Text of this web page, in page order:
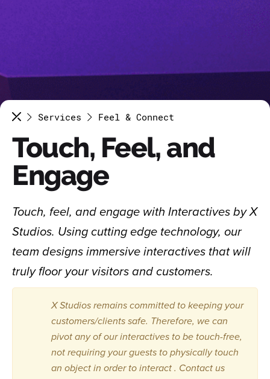
Services Feel & Connect
Touch, Feel, and
Engage
Touch, feel, and engage with Interactives by X
Studios. Using cutting edge technology, our
team designs immersive interactives that will
truly floor your visitors and customers.
X Studios remains committed to keeping your
customers/clients safe. Therefore, we can
pivot any of our interactives to be touch-free,
not requiring your guests to physically touch
an object in order to interact . Contact us